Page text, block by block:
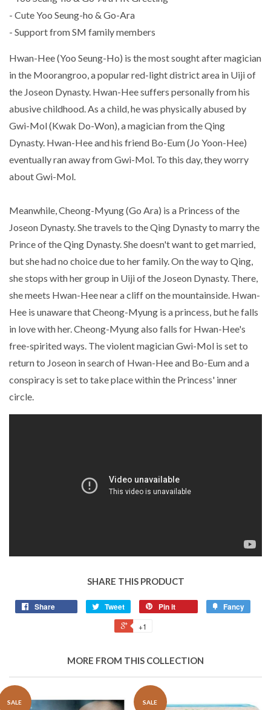
- Cute Yoo Seung-ho & Go-Ara
- Support from SM family members
Hwan-Hee (Yoo Seung-Ho) is the most sought after magician
in the Moorangroo, a popular red-light district area in Uiji of
the Joseon Dynasty. Hwan-Hee suffers personally from his
abusive childhood. As a child, he was physically abused by
Gwi-Mol (Kwak Do-Won), a magician from the Qing
Dynasty. Hwan-Hee and his friend Bo-Eum (Jo Yoon-Hee)
eventually ran away from Gwi-Mol. To this day, they worry
about Gwi-Mol.
Meanwhile, Cheong-Myung (Go Ara) is a Princess of the
Joseon Dynasty. She travels to the Qing Dynasty to marry the
Prince of the Qing Dynasty. She doesn't want to get married,
but she had no choice due to her family. On the way to Qing,
she stops with her group in Uiji of the Joseon Dynasty. There,
she meets Hwan-Hee near a cliff on the mountainside. Hwan-
Hee is unaware that Cheong-Myung is a princess, but he falls
in love with her. Cheong-Myung also falls for Hwan-Hee's
free-spirited ways. The violent magician Gwi-Mol is set to
return to Joseon in search of Hwan-Hee and Bo-Eum and a
conspiracy is set to take place within the Princess' inner
circle.
SHARE THIS PRODUCT
Share Tweet Pin it Fancy
+1
MORE FROM THIS COLLECTION
SALE SALE